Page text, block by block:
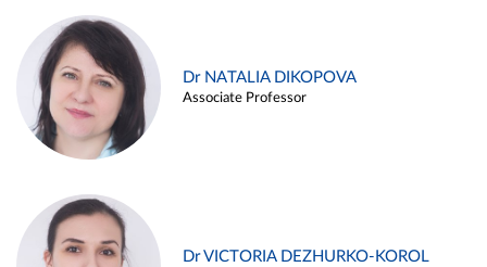
Dr NATALIA DIKOPOVA
Associate Professor
Dr VICTORIA DEZHURKO-KOROL